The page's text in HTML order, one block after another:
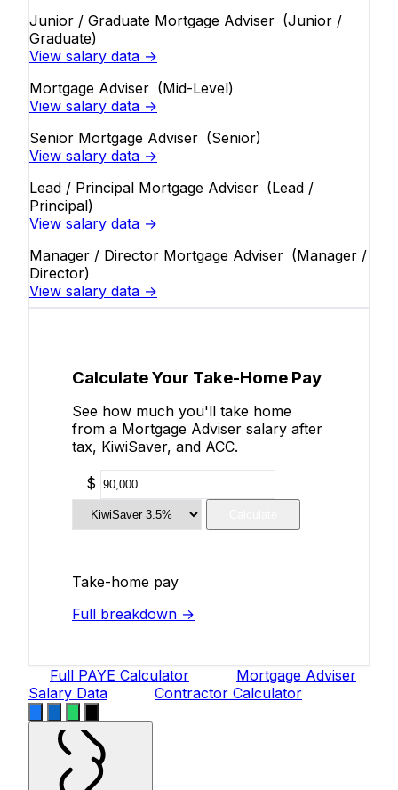
Junior / Graduate Mortgage Adviser (Junior /
Graduate)
View salary data →
Mortgage Adviser (Mid-Level)
View salary data →
Senior Mortgage Adviser (Senior)
View salary data →
Lead / Principal Mortgage Adviser (Lead /
Principal)
View salary data →
Manager / Director Mortgage Adviser (Manager /
Director)
View salary data →
Calculate Your Take-Home Pay
See how much you'll take home
from a Mortgage Adviser salary after
tax, KiwiSaver, and ACC.
$
Take-home pay
Full breakdown →
Full PAYE Calculator
Mortgage Adviser
Salary Data
Contractor Calculator